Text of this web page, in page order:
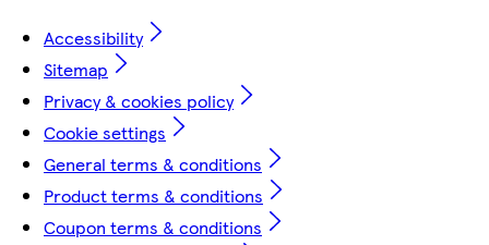
Accessibility
Sitemap
Privacy & cookies policy
Cookie settings
General terms & conditions
Product terms & conditions
Coupon terms & conditions